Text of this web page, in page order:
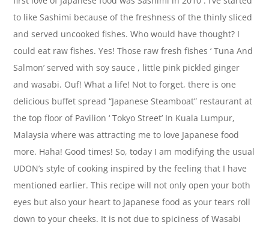
to like Sashimi because of the freshness of the thinly sliced
and served uncooked fishes. Who would have thought? I
could eat raw fishes. Yes! Those raw fresh fishes ‘ Tuna And
Salmon’ served with soy sauce , little pink pickled ginger
and wasabi. Ouf! What a life! Not to forget, there is one
delicious buffet spread “Japanese Steamboat” restaurant at
the top floor of Pavilion ‘ Tokyo Street’ In Kuala Lumpur,
Malaysia where was attracting me to love Japanese food
more. Haha! Good times! So, today I am modifying the usual
UDON’s style of cooking inspired by the feeling that I have
mentioned earlier. This recipe will not only open your both
eyes but also your heart to Japanese food as your tears roll
down to your cheeks. It is not due to spiciness of Wasabi